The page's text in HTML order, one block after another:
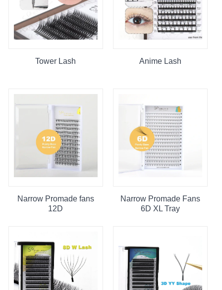
Tower Lash Anime Lash
Narrow Promade fans
12D
Narrow Promade Fans
6D XL Tray